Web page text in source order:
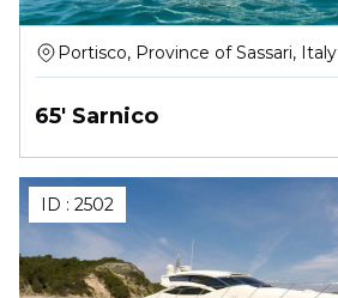
Portisco, Province of Sassari, Italy
65' Sarnico
ID : 2502